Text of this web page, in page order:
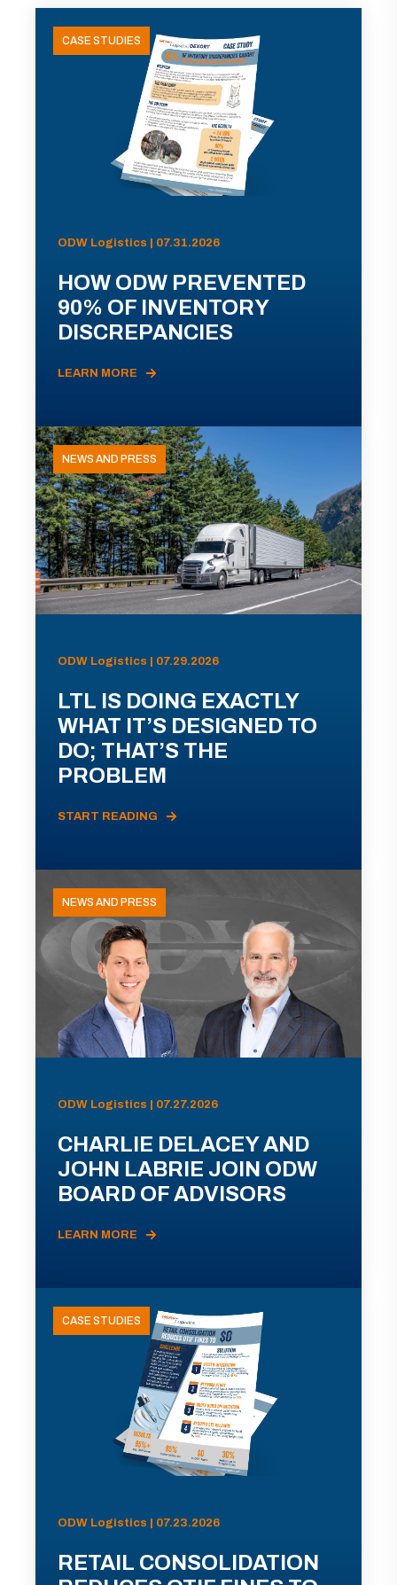
CASE STUDIES
ODW Logistics | 07.31.2026
HOW ODW PREVENTED
90% OF INVENTORY
DISCREPANCIES
LEARN MORE
NEWS AND PRESS
ODW Logistics | 07.29.2026
LTL IS DOING EXACTLY
WHAT IT’S DESIGNED TO
DO; THAT’S THE
PROBLEM
START READING
NEWS AND PRESS
ODW Logistics | 07.27.2026
CHARLIE DELACEY AND
JOHN LABRIE JOIN ODW
BOARD OF ADVISORS
LEARN MORE
CASE STUDIES
ODW Logistics | 07.23.2026
RETAIL CONSOLIDATION